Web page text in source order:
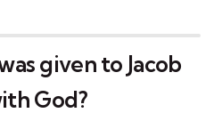
given to Jacob
God?